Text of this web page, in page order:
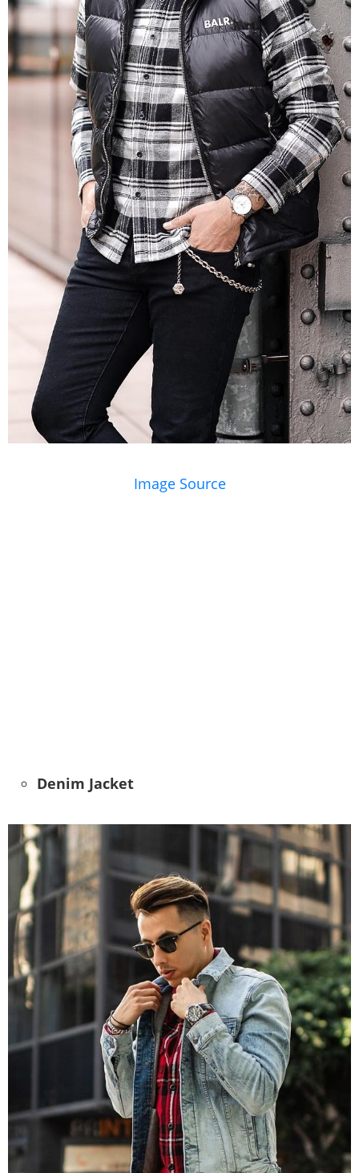
Image Source
Denim Jacket